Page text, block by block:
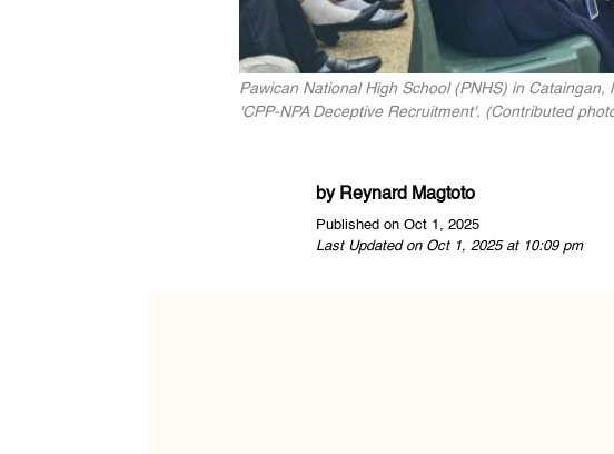
Pawican National High School (PNHS) in
'CPP-NPA Deceptive Recruitment'. (Contributed
by Reynard Magtoto
Published on Oct 1, 2025
Last Updated on Oct 1, 2025 at 10:09 pm